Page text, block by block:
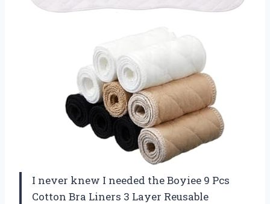
I never knew I needed the Boyiee 9 Pcs
Cotton Bra Liners 3 Layer Reusable